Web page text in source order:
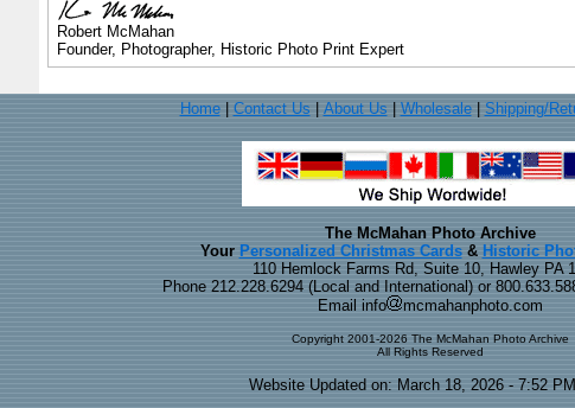
Robert McMahan
Founder, Photographer, Historic Photo Print Expert
Home| Contact Us About Us Wholesale| Shipping/
The McMahan Photo Archive
Your Personalized Christmas Cards& Historic
110 Hemlock Farms Rd, Suite 10, Hawley PA
Phone 212.228.6294 (Local and International) or
Email info
mcmahanphoto.com
Copyright 2001-2026 The McMahan Photo Archive
All Rights Reserved
Website Updated on: March 18, 2026 - 7:52